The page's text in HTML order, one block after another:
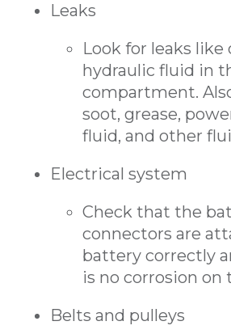
Leaks
Look for leaks like
hydraulic fluid in
compartment.
soot, grease,
fluid, and other
Electrical system
Check that the
connectors are
battery correctly
is no corrosion on
Belts and pulleys